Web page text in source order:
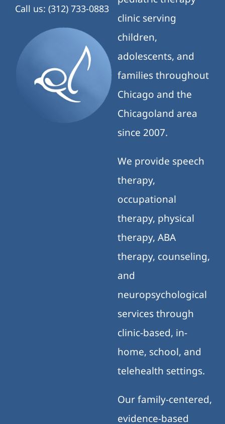
Call us: (312) 733-0883
clinic serving
children,
adolescents, and
families throughout
Chicago and the
Chicagoland area
since 2007.
We provide speech
therapy,
occupational
therapy, physical
therapy, ABA
therapy, counseling,
and
neuropsychological
services through
clinic-based, in-
home, school, and
telehealth settings.
Our family-centered,
evidence-based